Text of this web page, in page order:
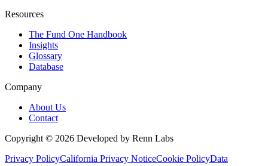
Resources
The Fund One Handbook
Insights
Glossary
Database
Company
About Us
Contact
Copyright © 2026 Developed by Renn Labs
Privacy PolicyCalifornia Privacy NoticeCookie PolicyData